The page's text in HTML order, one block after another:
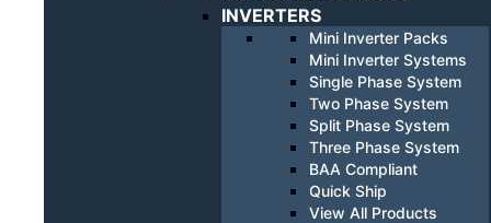
INVERTERS
Mini Inverter Packs
Mini Inverter Systems
Single Phase System
Two Phase System
Split Phase System
Three Phase System
BAA Compliant
Quick Ship
View All Products